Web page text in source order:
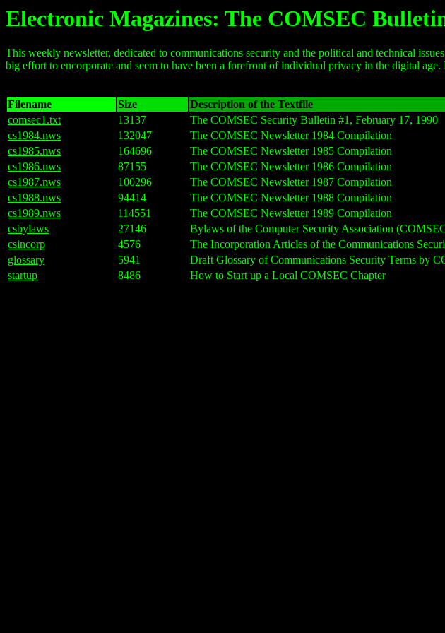
Electronic Magazines: The COMSEC
This weekly newsletter, dedicated to communications security and the political and technical
big effort to encorporate and seem to have been a forefront of individual privacy in the digital age.
Filename Size
Description of the Textfile
comsec1.txt
13137
The COMSEC Security Bulletin #1, February 17, 1990
cs1984.nws
132047
The COMSEC Newsletter 1984 Compilation
cs1985.nws
164696
The COMSEC Newsletter 1985 Compilation
cs1986.nws
87155
The COMSEC Newsletter 1986 Compilation
cs1987.nws
100296
The COMSEC Newsletter 1987 Compilation
cs1988.nws
94414
The COMSEC Newsletter 1988 Compilation
cs1989.nws
114551
The COMSEC Newsletter 1989 Compilation
csbylaws
27146
Bylaws of the Computer Security Association
csincorp
4576
The Incorporation Articles of the Communications
glossary
5941
Draft Glossary of Communications Security Terms by
startup
8486 How to Start up a Local COMSEC Chapter